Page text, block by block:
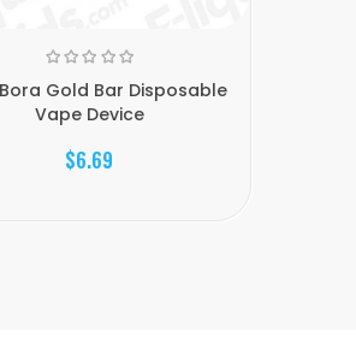
Gold Bar Disposable
Vape Device
$6.69